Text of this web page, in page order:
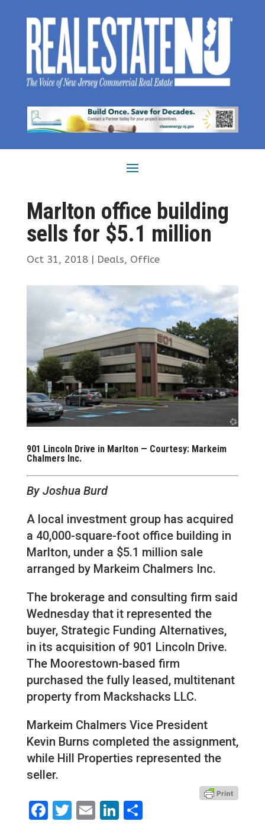
Marlton office building
sells for $5.1 million
Oct 31, 2018| Deals, Office
901 Lincoln Drive in Marlton — Courtesy: Markeim
Chalmers Inc.
By Joshua Burd
A local investment group has acquired
a 40,000-square-foot office building in
Marlton, under a $5.1 million sale
arranged by Markeim Chalmers Inc.
The brokerage and consulting firm said
Wednesday that it represented the
buyer, Strategic Funding Alternatives,
in its acquisition of 901 Lincoln Drive.
The Moorestown-based firm
purchased the fully leased, multitenant
property from Mackshacks LLC.
Markeim Chalmers Vice President
Kevin Burns completed the assignment,
while Hill Properties represented the
seller.
Facebook
Twitter
EmailLinkedIn
Share